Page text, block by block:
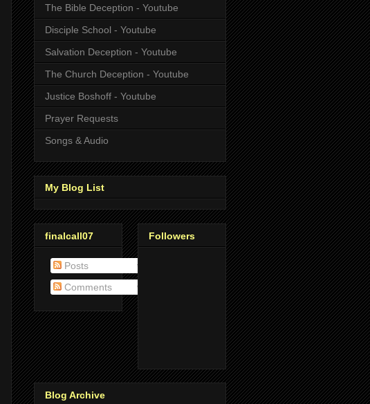
The Bible Deception - Youtube
Disciple School - Youtube
Salvation Deception - Youtube
The Church Deception - Youtube
Justice Boshoff - Youtube
Prayer Requests
Songs & Audio
My Blog List
finalcall07
Posts
Comments
Followers
Blog Archive